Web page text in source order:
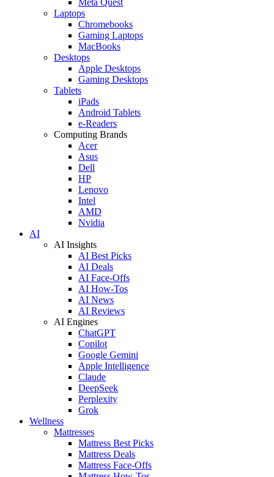
Laptops
Chromebooks
Gaming Laptops
MacBooks
Desktops
Apple Desktops
Gaming Desktops
Tablets
iPads
Android Tablets
e-Readers
Computing Brands
Acer
Asus
Dell
HP
Lenovo
Intel
AMD
Nvidia
AI
AI Insights
AI Best Picks
AI Deals
AI Face-Offs
AI How-Tos
AI News
AI Reviews
AI Engines
ChatGPT
Copilot
Google Gemini
Apple Intelligence
Claude
DeepSeek
Perplexity
Grok
Wellness
Mattresses
Mattress Best Picks
Mattress Deals
Mattress Face-Offs